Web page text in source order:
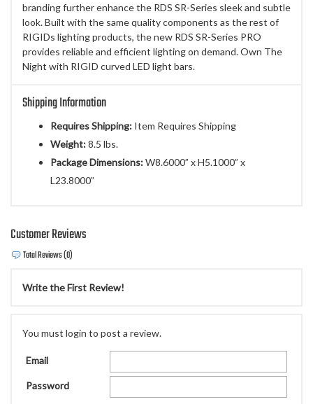
branding further enhance the RDS SR-Series sleek and subtle
look. Built with the same quality components as the rest of
RIGIDs lighting products, the new RDS SR-Series PRO
provides reliable and efficient lighting on demand. Own The
Night with RIGID curved LED light bars.
Shipping Information
Requires Shipping: Item Requires Shipping
Weight:8.5 lbs.
Package Dimensions:W8.6000” x H5.1000” x
L23.8000”
Customer Reviews
Total Reviews (0)
Write the First Review!
You must login to post a review.
Email
Password